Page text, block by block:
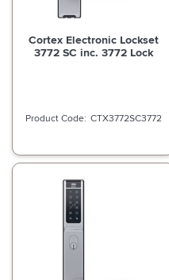
Cortex Electronic Lockset
3772 SC inc. 3772 Lock
CTX3772SC3772